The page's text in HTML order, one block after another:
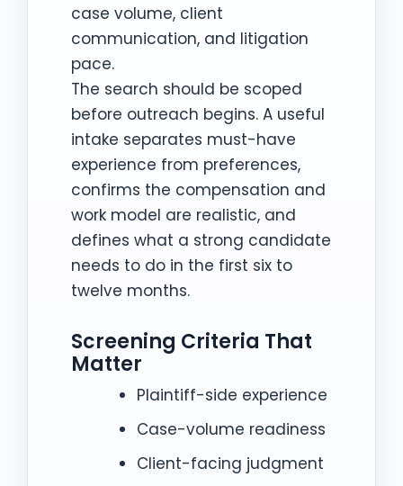
case volume, client
communication, and litigation
pace.
The search should be scoped
before outreach begins. A useful
intake separates must-have
experience from preferences,
confirms the compensation and
work model are realistic, and
defines what a strong candidate
needs to do in the first six to
twelve months.
Screening Criteria That
Matter
Plaintiff-side experience
Case-volume readiness
Client-facing judgment